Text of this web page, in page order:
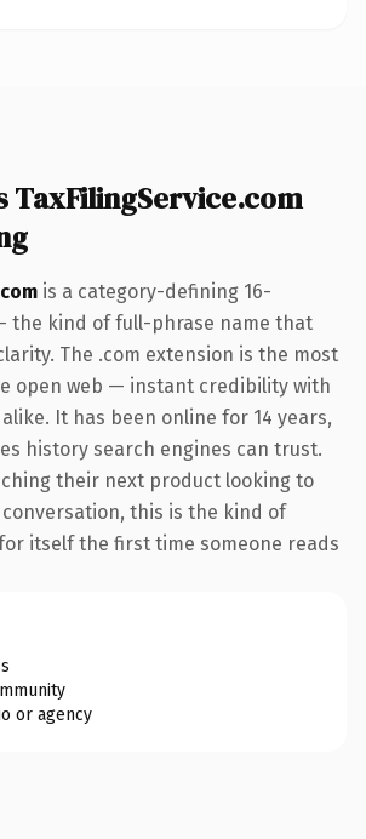
TaxFilingService.com
is a category-defining 16-
the kind of full-phrase name that
The .com extension is the most
open web — instant credibility with
It has been online for 14 years,
history search engines can trust.
their next product looking to
this is the kind of
itself the first time someone reads
or agency